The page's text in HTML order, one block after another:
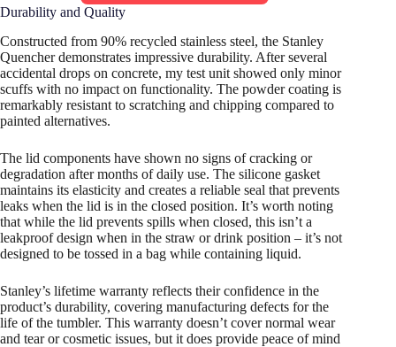
Durability and Quality
Constructed from 90% recycled stainless steel, the Stanley
Quencher demonstrates impressive durability. After several
accidental drops on concrete, my test unit showed only minor
scuffs with no impact on functionality. The powder coating is
remarkably resistant to scratching and chipping compared to
painted alternatives.
The lid components have shown no signs of cracking or
degradation after months of daily use. The silicone gasket
maintains its elasticity and creates a reliable seal that prevents
leaks when the lid is in the closed position. It’s worth noting
that while the lid prevents spills when closed, this isn’t a
leakproof design when in the straw or drink position – it’s not
designed to be tossed in a bag while containing liquid.
Stanley’s lifetime warranty reflects their confidence in the
product’s durability, covering manufacturing defects for the
life of the tumbler. This warranty doesn’t cover normal wear
and tear or cosmetic issues, but it does provide peace of mind